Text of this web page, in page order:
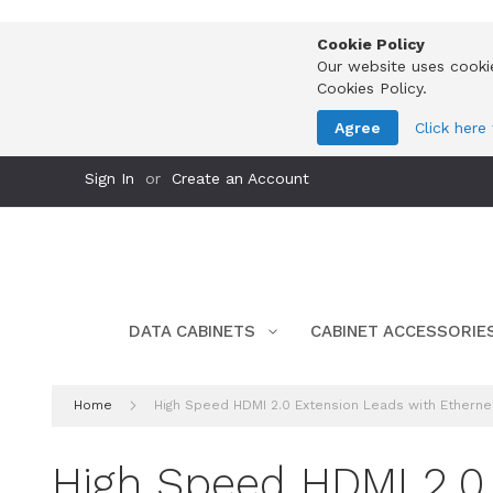
Cookie Policy
Our website uses
Cookies Policy.
Click
Agree
Content
Sign In
Create an Account
DATA CABINETS CABINET
Home High Speed HDMI 2.0 Extension Leads with